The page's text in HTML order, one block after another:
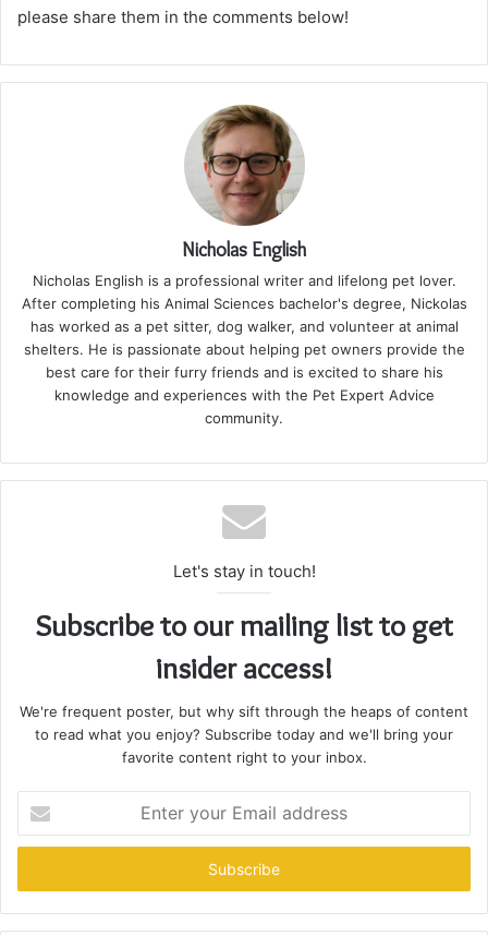
please share them in the comments below!
Nicholas English
Nicholas English is a professional writer and lifelong pet lover.
After completing his Animal Sciences bachelor's degree, Nickolas
has worked as a pet sitter, dog walker, and volunteer at animal
shelters. He is passionate about helping pet owners provide the
best care for their furry friends and is excited to share his
knowledge and experiences with the Pet Expert Advice
community.
Let's stay in touch!
Subscribe to our mailing list to get
insider access!
We're frequent poster, but why sift through the heaps of content
to read what you enjoy? Subscribe today and we'll bring your
favorite content right to your inbox.
your
Email